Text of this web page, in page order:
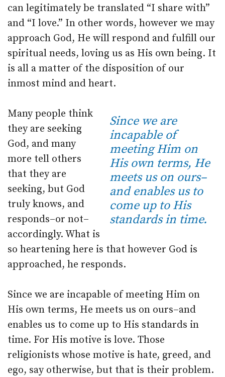
can legitimately be translated “I share with”
and “I love.” In other words, however we may
approach God, He will respond and fulfill our
spiritual needs, loving us as His own being. It
is all a matter of the disposition of our
inmost mind and heart.
Since we are
incapable of
meeting Him on
His own terms, He
meets us on ours–
and enables us to
come up to His
standards in time.
Many people think
they are seeking
God, and many
more tell others
that they are
seeking, but God
truly knows, and
responds–or not–
accordingly. What is
so heartening here is that however God is
approached, he responds.
Since we are incapable of meeting Him on
His own terms, He meets us on ours–and
enables us to come up to His standards in
time. For His motive is love. Those
religionists whose motive is hate, greed, and
ego, say otherwise, but that is their problem.